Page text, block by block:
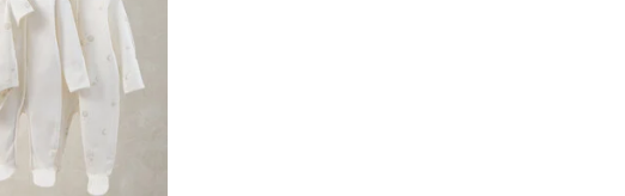
Carrycot, Apron, Mattress
is suitable only for a child who cannot sit up unaided, roll
up on its hands and knees
this product on a stand
Celestial Newborn 5 Piece Set - Sleepsuits, Bodysuits & Bib